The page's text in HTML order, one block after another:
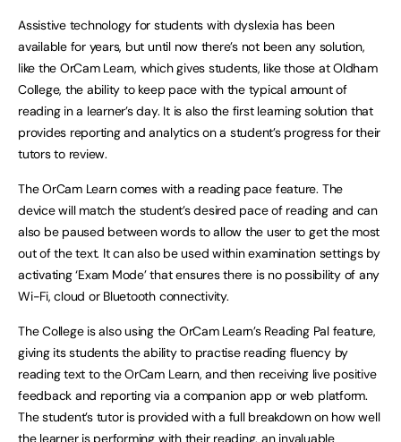
Assistive technology for students with dyslexia has been
available for years, but until now there’s not been any solution,
like the OrCam Learn, which gives students, like those at Oldham
College, the ability to keep pace with the typical amount of
reading in a learner’s day. It is also the first learning solution that
provides reporting and analytics on a student’s progress for their
tutors to review.
The OrCam Learn comes with a reading pace feature. The
device will match the student’s desired pace of reading and can
also be paused between words to allow the user to get the most
out of the text. It can also be used within examination settings by
activating ‘Exam Mode’ that ensures there is no possibility of any
Wi-Fi, cloud or Bluetooth connectivity.
The College is also using the OrCam Learn’s Reading Pal feature,
giving its students the ability to practise reading fluency by
reading text to the OrCam Learn, and then receiving live positive
feedback and reporting via a companion app or web platform.
The student’s tutor is provided with a full breakdown on how well
the learner is performing with their reading, an invaluable